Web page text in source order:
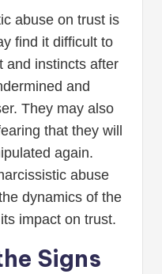
abuse on trust is
find it difficult to
and instincts after
and
They may also
that they will
again.
abuse
dynamics of the
impact on trust.
Signs